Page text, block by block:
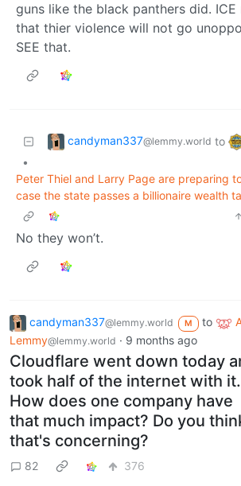
guns like the black panthers did.
that thier violence will not go
SEE that.
candyman337@lemmy.world to
•
Peter Thiel and Larry Page are preparing
case the state passes a billionaire wealth
No they won’t.
candyman337@lemmy.world M to
Lemmy@lemmy.world · 9 months ago
Cloudflare went down today
took half of the internet with it.
How does one company have
that much impact? Do you
that's concerning?
82 376